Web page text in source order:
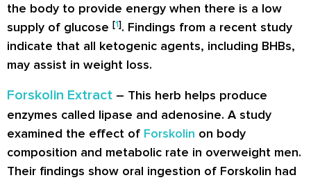
the body to provide energy when there is a low
supply of glucose [1]. Findings from a recent study
indicate that all ketogenic agents, including BHBs,
may assist in weight loss.
Forskolin Extract – This herb helps produce
enzymes called lipase and adenosine. A study
examined the effect of Forskolin on body
composition and metabolic rate in overweight men.
Their findings show oral ingestion of Forskolin had